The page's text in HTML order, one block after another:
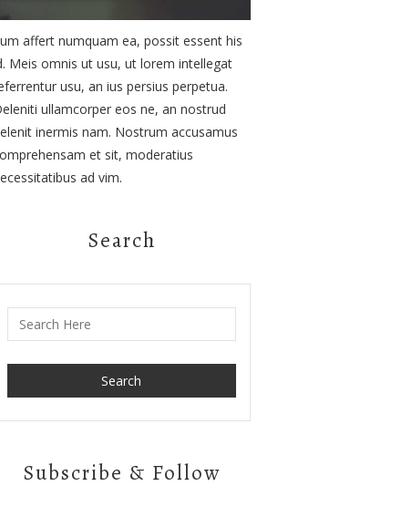
affert numquam ea, possit essent his
Meis omnis ut usu, ut lorem intellegat
usu, an ius persius perpetua.
ullamcorper eos ne, an nostrud
inermis nam. Nostrum accusamus
et sit, moderatius
ad vim.
Search
Search for:
Subscribe & Follow